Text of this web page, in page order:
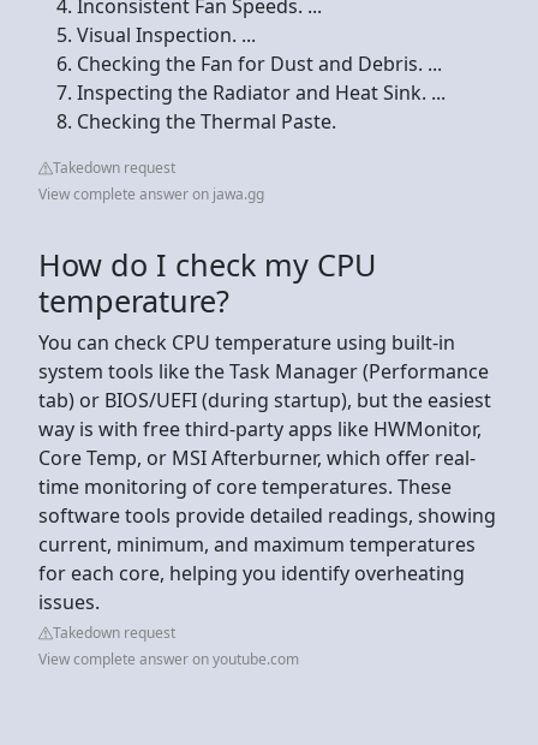
Inconsistent Fan Speeds. ...
Visual Inspection. ...
Checking the Fan for Dust and Debris. ...
Inspecting the Radiator and Heat Sink. ...
Checking the Thermal Paste.
Takedown request
View complete answer on jawa.gg
How do I check my CPU
temperature?
You can check CPU temperature using built-in
system tools like the Task Manager (Performance
tab) or BIOS/UEFI (during startup), but the easiest
way is with free third-party apps like HWMonitor,
Core Temp, or MSI Afterburner, which offer real-
time monitoring of core temperatures. These
software tools provide detailed readings, showing
current, minimum, and maximum temperatures
for each core, helping you identify overheating
issues.
Takedown request
View complete answer on youtube.com